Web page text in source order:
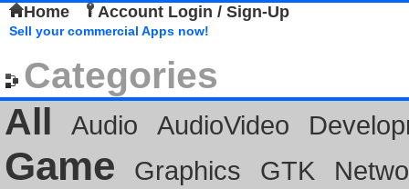
Home Account Login / Sign-Up
Sell your commercial Apps now!
Categories
All
Audio AudioVideo
Game Graphics GTK